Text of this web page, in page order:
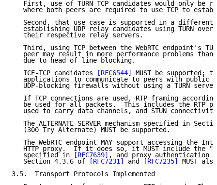
First, use of TURN TCP candidates would only be
where both peers are required to use TCP to
Second, that use case is supported in a different
establishing UDP relay candidates using TURN over
   their respective relay servers.
Third, using TCP between the WebRTC endpoint's
peer may result in more performance problems than
   due to head of line blocking.
   ICE-TCP candidates
[RFC6544]
MUST be supported;
applications to communicate to peers with public
UDP-blocking firewalls without using a TURN
If TCP connections are used, RTP framing
be used for all packets.  This includes the RTP
used to carry data channels, and STUN
The ALTERNATE-SERVER mechanism specified in
   (300 Try Alternate) MUST be supported.
The WebRTC endpoint MAY support accessing the
HTTP proxy.  If it does so, it MUST include the
   specified in
[RFC7639] , and proxy authentication
   Section 4.3.6 of
[RFC7231] and [RFC7235]
MUST
3.5.  Transport Protocols Implemented